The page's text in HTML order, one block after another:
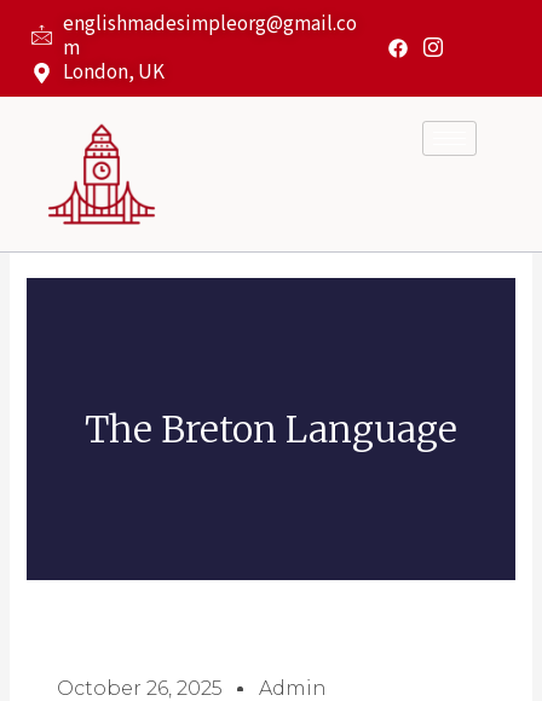
content
englishmadesimpleorg@gmail.co
m
London, UK
The Breton Language
October 26, 2025 Admin